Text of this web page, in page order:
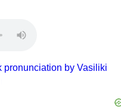
pronunciation by Vasiliki